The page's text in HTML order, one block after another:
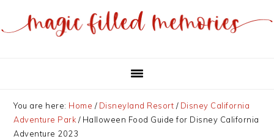
You are here: Home / Disneyland Resort / Disney California
Adventure Park /Halloween Food Guide for Disney California
Adventure 2023